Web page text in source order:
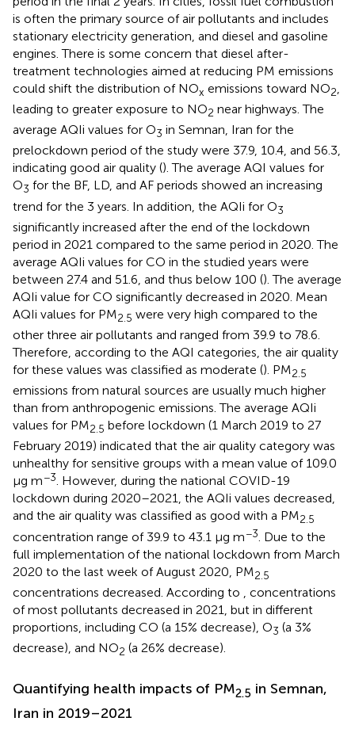
is often the primary source of air pollutants and includes
stationary electricity generation, and diesel and gasoline
engines. There is some concern that diesel after-
treatment technologies aimed at reducing PM emissions
could shift the distribution of NOx emissions toward NO2,
leading to greater exposure to NO2 near highways. The
average AQIi values for O3 in Semnan, Iran for the
prelockdown period of the study were 37.9, 10.4, and 56.3,
indicating good air quality (). The average AQI values for
O3 for the BF, LD, and AF periods showed an increasing
trend for the 3 years. In addition, the AQIi for O3
significantly increased after the end of the lockdown
period in 2021 compared to the same period in 2020. The
average AQIi values for CO in the studied years were
between 27.4 and 51.6, and thus below 100 (). The average
AQIi value for CO significantly decreased in 2020. Mean
AQIi values for PM2.5 were very high compared to the
other three air pollutants and ranged from 39.9 to 78.6.
Therefore, according to the AQI categories, the air quality
for these values was classified as moderate (). PM2.5
emissions from natural sources are usually much higher
than from anthropogenic emissions. The average AQIi
values for PM2.5 before lockdown (1 March 2019 to 27
February 2019) indicated that the air quality category was
unhealthy for sensitive groups with a mean value of 109.0
μg m−3. However, during the national COVID-19
lockdown during 2020–2021, the AQIi values decreased,
and the air quality was classified as good with a PM2.5
concentration range of 39.9 to 43.1 μg m−3 . Due to the
full implementation of the national lockdown from March
2020 to the last week of August 2020, PM2.5
concentrations decreased. According to
, concentrations
of most pollutants decreased in 2021, but in different
proportions, including CO (a 15% decrease), O3 (a 3%
decrease), and NO2 (a 26% decrease).
Quantifying health impacts of PM2.5 in Semnan,
Iran in 2019–2021